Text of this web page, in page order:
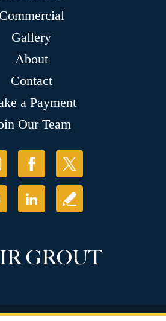
Commercial
Gallery
About
Contact
a Payment
Our Team
Grout, LLC. All Rights Reserved.